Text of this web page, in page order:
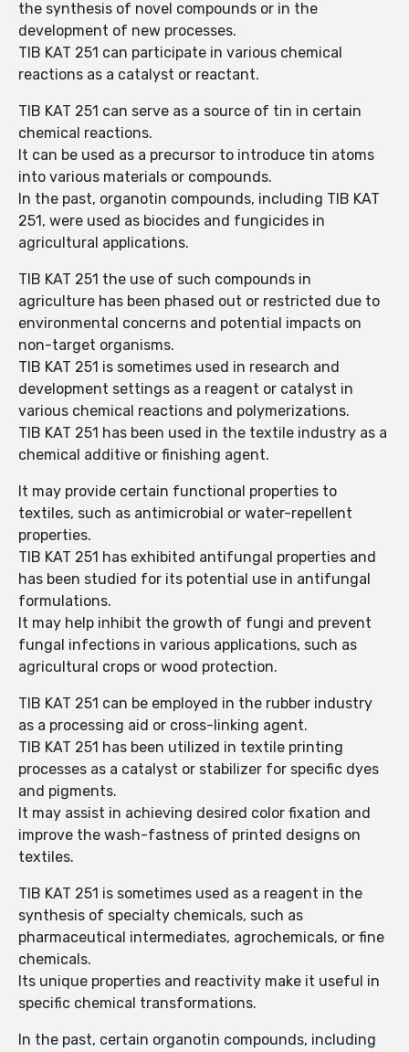
the synthesis of novel compounds or in the
development of new processes.
TIB KAT 251 can participate in various chemical
reactions as a catalyst or reactant.
TIB KAT 251 can serve as a source of tin in certain
chemical reactions.
It can be used as a precursor to introduce tin atoms
into various materials or compounds.
In the past, organotin compounds, including TIB KAT
251, were used as biocides and fungicides in
agricultural applications.
TIB KAT 251 the use of such compounds in
agriculture has been phased out or restricted due to
environmental concerns and potential impacts on
non-target organisms.
TIB KAT 251 is sometimes used in research and
development settings as a reagent or catalyst in
various chemical reactions and polymerizations.
TIB KAT 251 has been used in the textile industry as a
chemical additive or finishing agent.
It may provide certain functional properties to
textiles, such as antimicrobial or water-repellent
properties.
TIB KAT 251 has exhibited antifungal properties and
has been studied for its potential use in antifungal
formulations.
It may help inhibit the growth of fungi and prevent
fungal infections in various applications, such as
agricultural crops or wood protection.
TIB KAT 251 can be employed in the rubber industry
as a processing aid or cross-linking agent.
TIB KAT 251 has been utilized in textile printing
processes as a catalyst or stabilizer for specific dyes
and pigments.
It may assist in achieving desired color fixation and
improve the wash-fastness of printed designs on
textiles.
TIB KAT 251 is sometimes used as a reagent in the
synthesis of specialty chemicals, such as
pharmaceutical intermediates, agrochemicals, or fine
chemicals.
Its unique properties and reactivity make it useful in
specific chemical transformations.
In the past, certain organotin compounds, including